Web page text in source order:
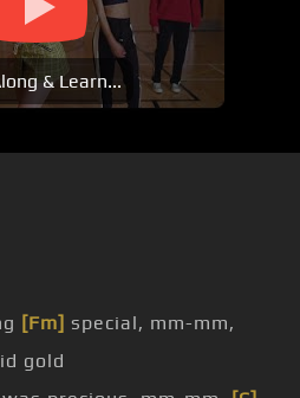
& Learn...
[Fm] special, mm-mm,
gold